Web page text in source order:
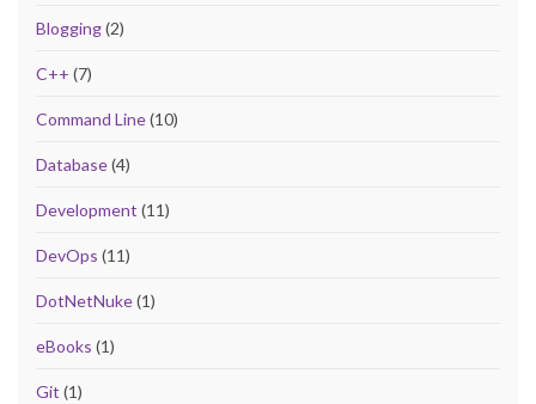
Blogging(2)
C++ (7)
Command Line(10)
Database(4)
Development (11)
DevOps (11)
DotNetNuke(1)
eBooks (1)
Git (1)